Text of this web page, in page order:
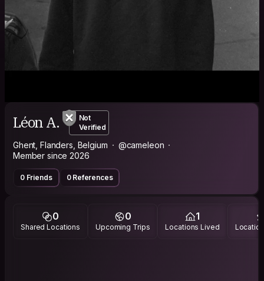
Léon A.
Not
Verified
Ghent, Flanders, Belgium
@cameleon
Member since 2026
0 Friends 0 References
0
Shared Locations
0
Upcoming Trips
1
Locations Lived